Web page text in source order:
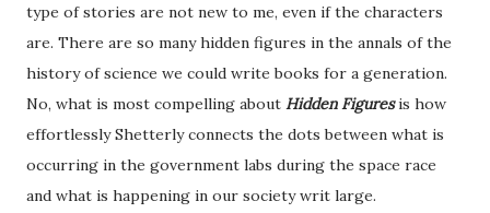
type of stories are not new to me, even if the characters
are. There are so many hidden figures in the annals of the
history of science we could write books for a generation.
No, what is most compelling about Hidden Figures is how
effortlessly Shetterly connects the dots between what is
occurring in the government labs during the space race
and what is happening in our society writ large.